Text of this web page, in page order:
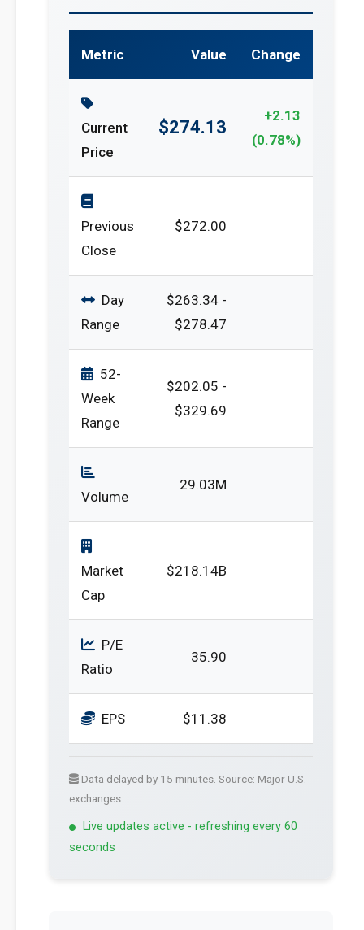
Metric Value Change
Current
Price
$274.13
+2.13
(0.78%)
Previous
Close
$272.00
Day
Range
$263.34 -
$278.47
52-
Week
Range
$202.05 -
$329.69
Volume
29.03M
Market
Cap
$218.14B
P/E
Ratio
35.90
EPS $11.38
Data delayed by 15 minutes. Source: Major U.S.
exchanges.
Live updates active - refreshing every 60
seconds